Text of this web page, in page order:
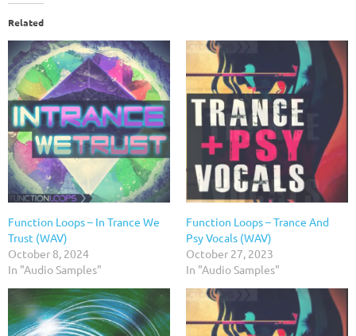
Related
Function Loops – In Trance We
Trust (WAV)
October 8, 2024
In "Audio Samples"
Function Loops – Trance And
Psy Vocals (WAV)
October 27, 2023
In "Audio Samples"